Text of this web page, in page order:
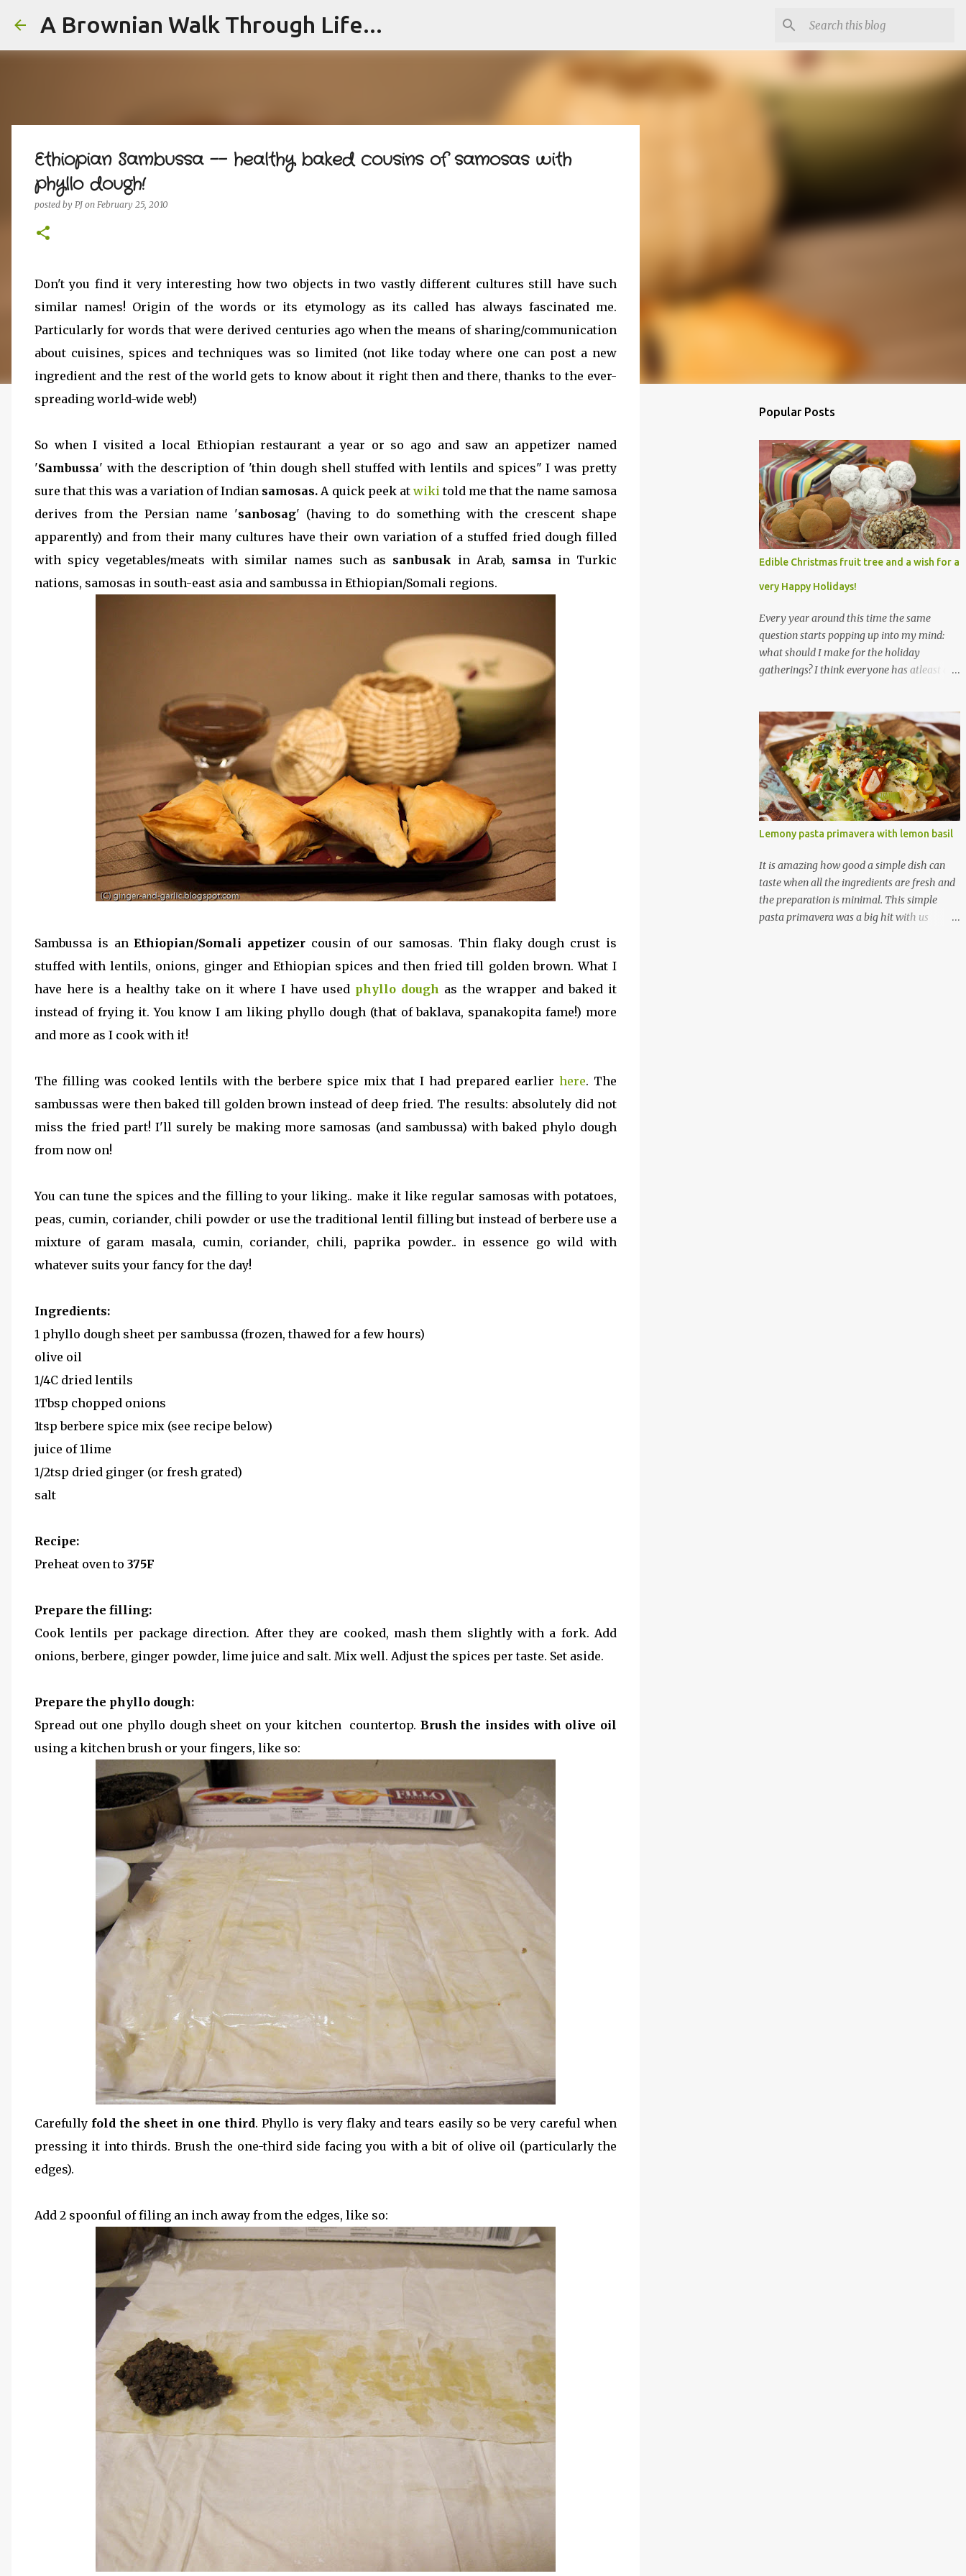
A Brownian Walk Through Life...
Ethiopian Sambussa -- healthy baked cousins of samosas with
phyllo dough!
posted by PJ on February 25, 2010
Don't you find it very interesting how two objects in two vastly different cultures still have such
similar names! Origin of the words or its etymology as its called has always fascinated me.
Particularly for words that were derived centuries ago when the means of sharing/communication
about cuisines, spices and techniques was so limited (not like today where one can post a new
ingredient and the rest of the world gets to know about it right then and there, thanks to the ever-
spreading world-wide web!)
So when I visited a local Ethiopian restaurant a year or so ago and saw an appetizer named
'Sambussa' with the description of 'thin dough shell stuffed with lentils and spices" I was pretty
sure that this was a variation of Indian samosas. A quick peek at wikitold me that the name samosa
derives from the Persian name 'sanbosag' (having to do something with the crescent shape
apparently) and from their many cultures have their own variation of a stuffed fried dough filled
with spicy vegetables/meats with similar names such as sanbusak in Arab, samsa in Turkic
nations, samosas in south-east asia and sambussa in Ethiopian/Somali regions.
Sambussa is anEthiopian/Somali appetizer cousin of our samosas. Thin flaky dough crust is
stuffed with lentils, onions, ginger and Ethiopian spices and then fried till golden brown. What I
have here is a healthy take on it where I have used phyllo dough as the wrapper and baked it
instead of frying it. You know I am liking phyllo dough (that of baklava, spanakopita fame!) more
and more as I cook with it!
The filling was cooked lentils with the berbere spice mix that I had prepared earlier here. The
sambussas were then baked till golden brown instead of deep fried. The results: absolutely did not
miss the fried part! I'll surely be making more samosas (and sambussa) with baked phylo dough
from now on!
You can tune the spices and the filling to your liking.. make it like regular samosas with potatoes,
peas, cumin, coriander, chili powder or use the traditional lentil filling but instead of berbere use a
mixture of garam masala, cumin, coriander, chili, paprika powder.. in essence go wild with
whatever suits your fancy for the day!
Ingredients:
1 phyllo dough sheet per sambussa (frozen, thawed for a few hours)
olive oil
1/4C dried lentils
1Tbsp chopped onions
1tsp berbere spice mix (see recipe below)
juice of 1lime
1/2tsp dried ginger (or fresh grated)
salt
Recipe:
Preheat oven to 375F
Prepare the filling:
Cook lentils per package direction. After they are cooked, mash them slightly with a fork. Add
onions, berbere, ginger powder, lime juice and salt. Mix well. Adjust the spices per taste. Set aside.
Prepare the phyllo dough:
Spread out one phyllo dough sheet on your kitchen countertop. Brush the insides with olive oil
using a kitchen brush or your fingers, like so:
Carefully fold the sheet in one third. Phyllo is very flaky and tears easily so be very careful when
pressing it into thirds. Brush the one-third side facing you with a bit of olive oil (particularly the
edges).
Add 2 spoonful of filing an inch away from the edges, like so:
Popular Posts
Edible Christmas fruit tree and a wish for a
very Happy Holidays!
Every year around this time the same
question starts popping up into my mind:
what should I make for the holiday
gatherings? I think everyone has atleast a
at-all, with very less preparation and they
are sure to please every tummy! I am
always awed by all the fellow food-bloggers
who whip up these delightfully scrumptious
baked goodies; seeing the pictures of which
make me wish I had more of a baking woo-
doo :) But with my limited baking talent all I
feel comfortable taking to any holiday
gatherings is usually a banana nut bread or
some fruit cake! This year though when I
saw this chocolate truffles post on
Yasmeen's blog I knew exactly what I
Lemony pasta primavera with lemon basil
It is amazing how good a simple dish can
taste when all the ingredients are fresh and
the preparation is minimal. This simple
pasta primavera was a big hit with us